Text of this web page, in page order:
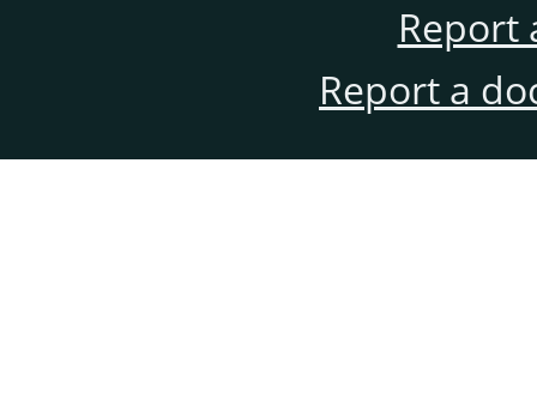
Report
Report a